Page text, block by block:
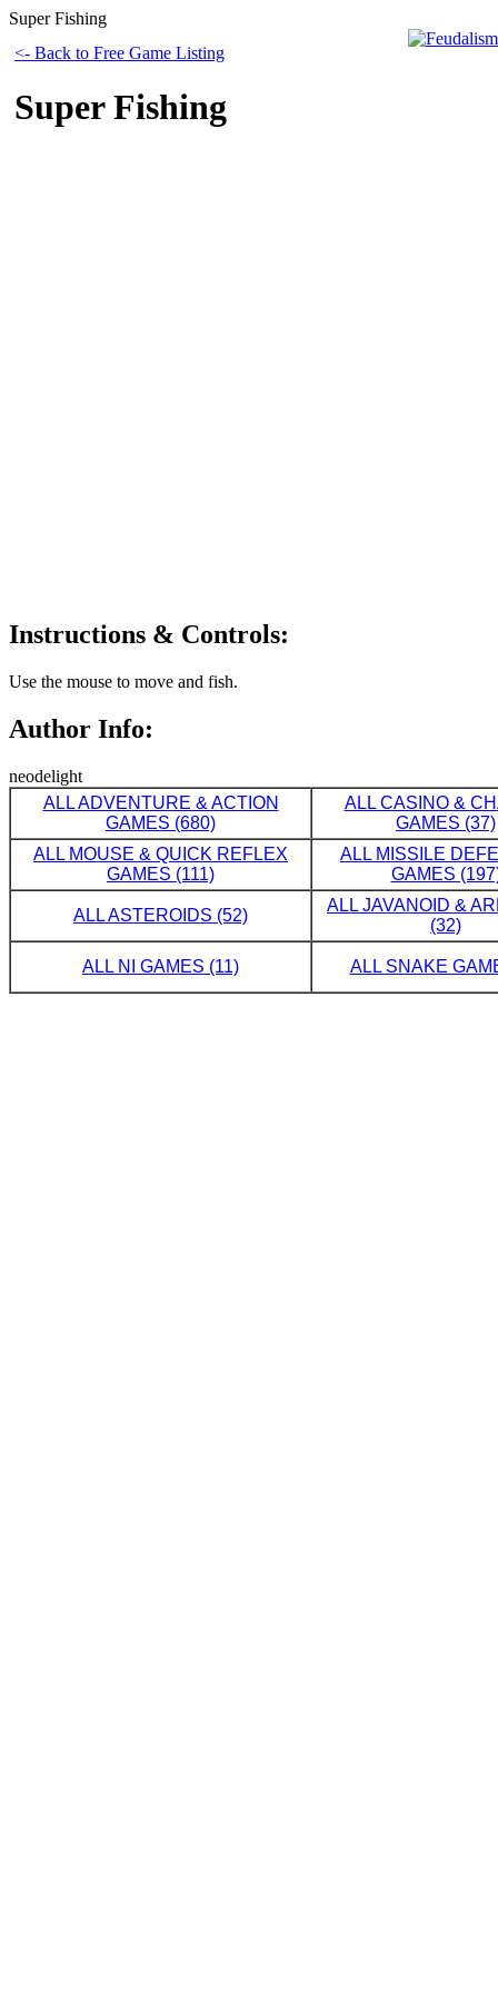
Super Fishing
<- Back to Free Game Listing
Super Fishing
Instructions & Controls:
Use the mouse to move and fish.
Author Info:
neodelight
ALL ADVENTURE & ACTION
GAMES (680)
ALL CASINO &
GAMES (37)
ALL MOUSE & QUICK REFLEX
GAMES (111)
ALL MISSILE
GAMES
ALL ASTEROIDS (52)
ALL JAVANOID &
(32)
ALL NI GAMES (11) ALL SNAKE